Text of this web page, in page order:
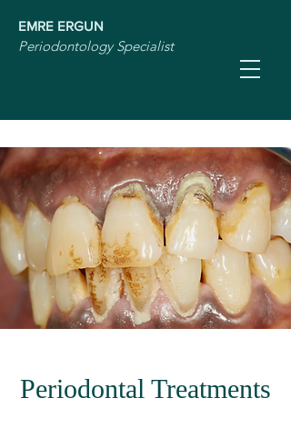
EMRE ERGUN
Periodontology Specialist
Periodontal Treatments